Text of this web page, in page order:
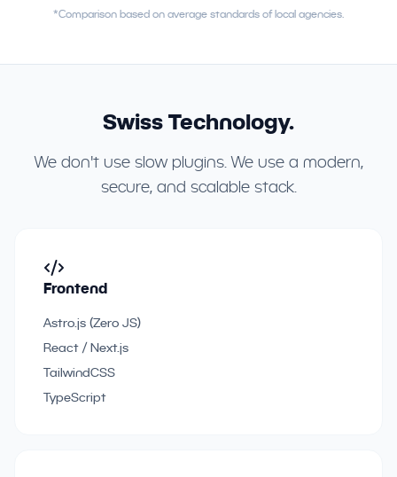
*Comparison based on average standards of local agencies.
Swiss Technology.
We don't use slow plugins. We use a modern,
secure, and scalable stack.
Frontend
Astro.js (Zero JS)
React / Next.js
TailwindCSS
TypeScript